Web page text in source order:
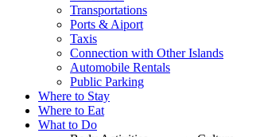
Transportations
Ports & Aiport
Taxis
Connection with Other Islands
Automobile Rentals
Public Parking
Where to Stay
Where to Eat
What to Do